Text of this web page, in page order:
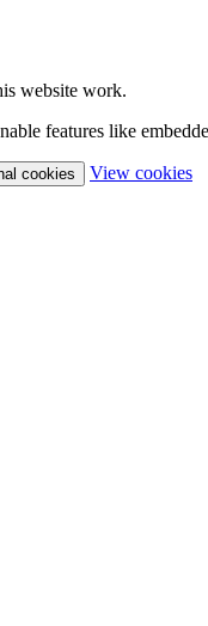
website work.
features like
cookies View cookies